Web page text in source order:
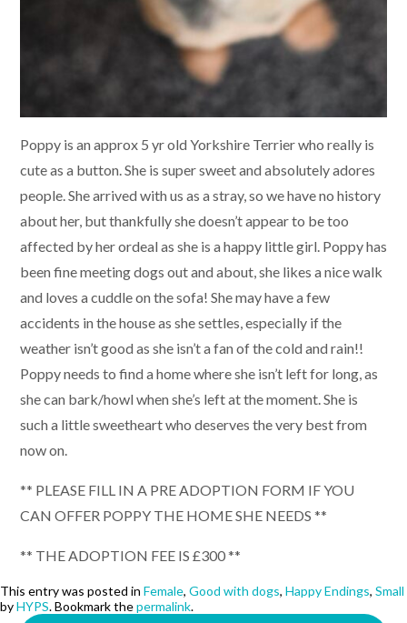
Poppy is an approx 5 yr old Yorkshire Terrier who really is
cute as a button. She is super sweet and absolutely adores
people. She arrived with us as a stray, so we have no history
about her, but thankfully she doesn’t appear to be too
affected by her ordeal as she is a happy little girl. Poppy has
been fine meeting dogs out and about, she likes a nice walk
and loves a cuddle on the sofa! She may have a few
accidents in the house as she settles, especially if the
weather isn’t good as she isn’t a fan of the cold and rain!!
Poppy needs to find a home where she isn’t left for long, as
she can bark/howl when she’s left at the moment. She is
such a little sweetheart who deserves the very best from
now on.
** PLEASE FILL IN A PRE ADOPTION FORM IF YOU
CAN OFFER POPPY THE HOME SHE NEEDS **
** THE ADOPTION FEE IS £300 **
This entry was posted in Female, Good with dogs, Happy Endings, Small
byHYPS. Bookmark thepermalink.